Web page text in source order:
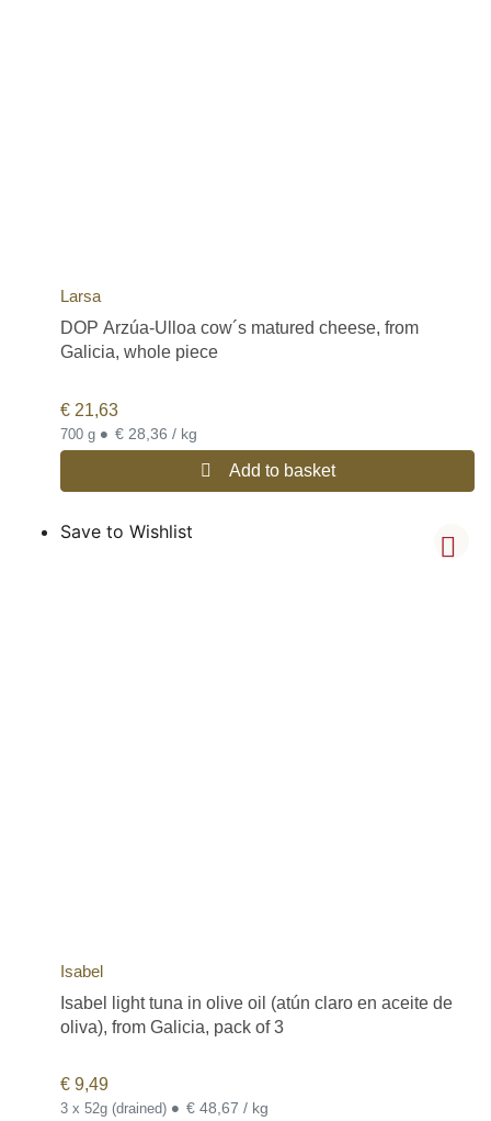
Larsa
DOP Arzúa-Ulloa cow´s matured cheese, from
Galicia, whole piece
€ 21,63
700 g • € 28,36 / kg
Add to basket
Save to Wishlist
Isabel
Isabel light tuna in olive oil (atún claro en aceite de
oliva), from Galicia, pack of 3
€ 9,49
3 x 52g (drained) • € 48,67 / kg